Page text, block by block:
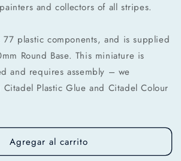
and collectors of all stripes.
77 plastic components, and is supplied
Round Base. This miniature is
and requires assembly – we
Plastic Glue and Citadel Colour
Agregar al carrito